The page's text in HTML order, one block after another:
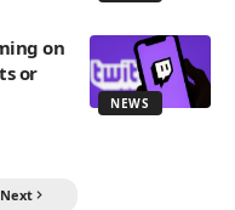
NEWS
on
or
Next